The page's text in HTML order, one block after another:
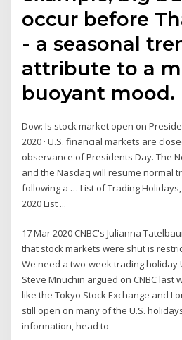
occur before
- a seasonal
attribute to a
buoyant mood.
Dow: Is stock market open on
2020 · U.S. financial markets are
observance of Presidents Day. The
and the Nasdaq will resume normal
following a … List of Trading Holidays,
2020 List ...
17 Mar 2020 CNBC's Julianna
that stock markets were shut is
We need a two-week trading holiday
Steve Mnuchin argued on CNBC last
like the Tokyo Stock Exchange and
still open on many of the U.S.
information, head to